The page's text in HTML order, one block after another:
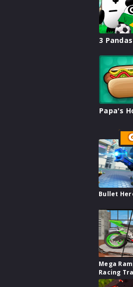
3
Papa's
Bullet
Mega
Racing